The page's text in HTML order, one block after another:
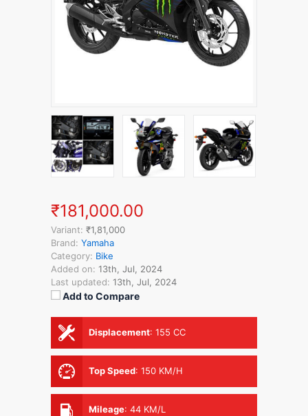
₹181,000.00
Variant: ₹1,81,000
Brand: Yamaha
Category: Bike
Added on: 13th, Jul, 2024
Last updated: 13th, Jul, 2024
Add to Compare
Displacement: 155 CC
Top Speed: 150 KM/H
Mileage: 44 KM/L